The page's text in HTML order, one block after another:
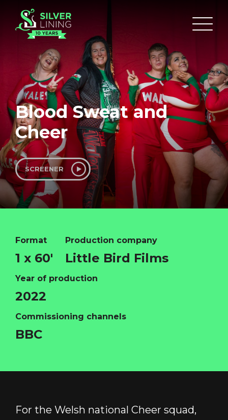
HOME
ABOUT
FUNDING
CATALOGUE
NEWS
PRIVACY POLICY
Blood Sweat and
Cheer
SCREENER
Format
1 x 60'
Production company
Little Bird Films
Year of production
2022
Commissioning channels
BBC
For the Welsh national Cheer squad,